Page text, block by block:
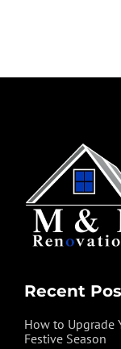
Recent
How to Upgrade
Festive Season